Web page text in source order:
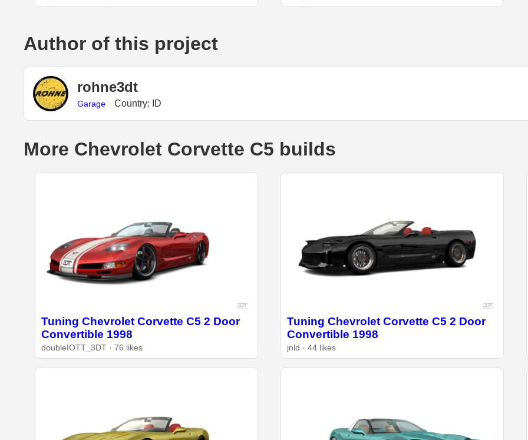
Author of this project
rohne3dt
Garage Country: ID
More Chevrolet Corvette C5 builds
Tuning Chevrolet Corvette C5 2 Door
Convertible 1998
doubleIOTT_3DT · 76 likes
Tuning Chevrolet Corvette C5 2 Door
Convertible 1998
jnld · 44 likes